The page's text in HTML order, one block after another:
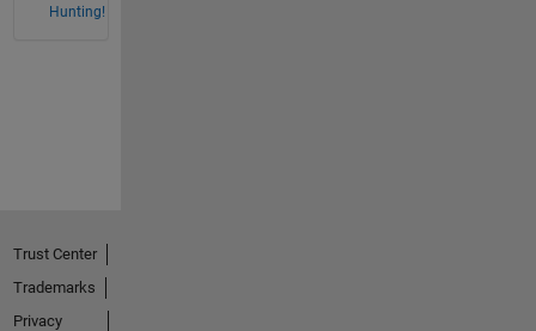
Hunting!
Trust Center
Trademarks
Privacy